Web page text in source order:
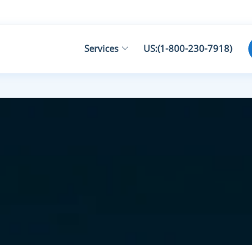
Services US:(1-800-230-7918)